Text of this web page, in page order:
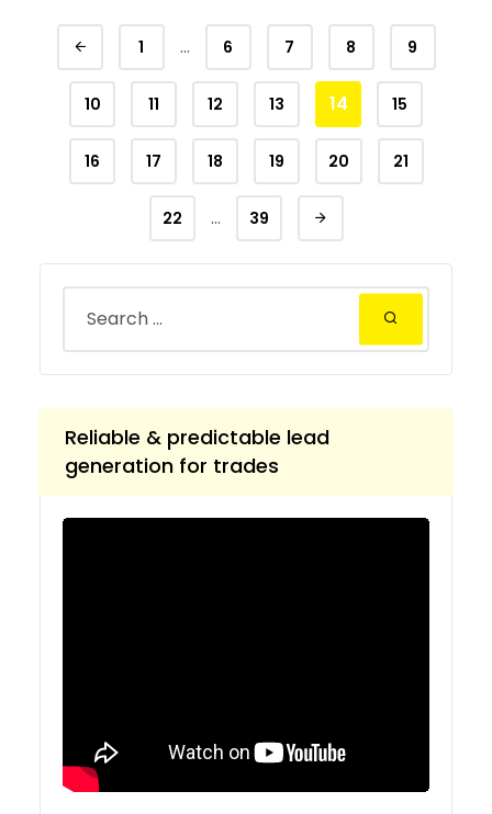
1 … 6 7 8 9
10 11 12 13 14 15
16 17 18 19 20 21
22 … 39
Reliable & predictable lead
generation for trades